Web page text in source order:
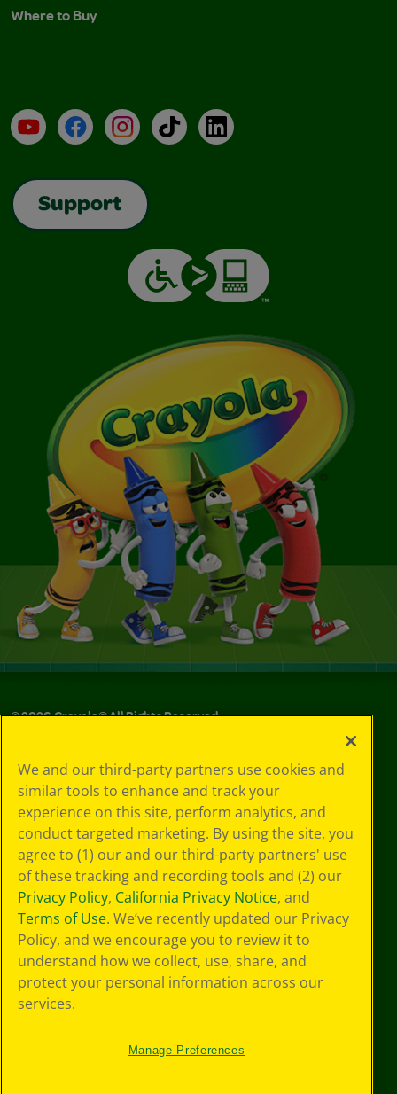
Where to Buy
YouTubeFacebookInstagramTikTokLinkedIn
Support
©2026Crayola® All Rights Reserved.
Choices
Privacy Policy
SMS Terms
GDPR
Cookie
Preferences
Terms of Use
Web Accessibility
We and our third-party partners use cookies and
similar tools to enhance and track your
experience on this site, perform analytics, and
conduct targeted marketing. By using the site, you
agree to (1) our and our third-party partners' use
of these tracking and recording tools and (2) our
Privacy Policy, California Privacy Notice, and
Terms of Use. We’ve recently updated our Privacy
Policy, and we encourage you to review it to
understand how we collect, use, share, and
protect your personal information across our
services.
Manage Preferences